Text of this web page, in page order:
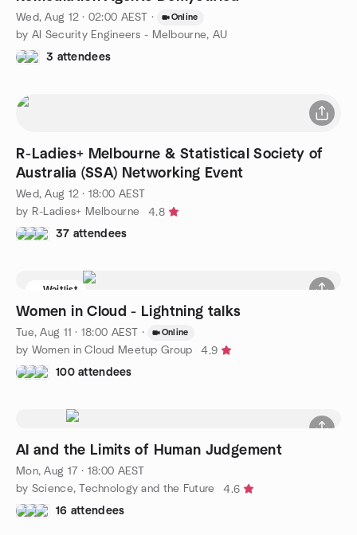
Wed, Aug 12 · 02:00 AEST · Online
by AI Security Engineers - Melbourne, AU
3 attendees
R-Ladies+ Melbourne & Statistical Society of
Australia (SSA) Networking Event
Wed, Aug 12 · 18:00 AEST
by R-Ladies+ Melbourne
4.8
37 attendees
Waitlist
Women in Cloud - Lightning talks
Tue, Aug 11 · 18:00 AEST · Online
by Women in Cloud Meetup Group
4.9
100 attendees
AI and the Limits of Human Judgement
Mon, Aug 17 · 18:00 AEST
by Science, Technology and the Future
4.6
16 attendees